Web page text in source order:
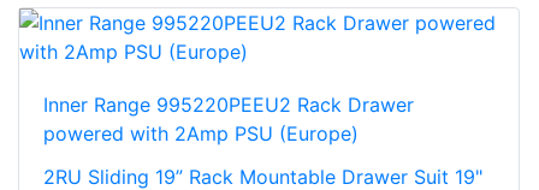
Inner Range 995220PEEU2 Rack Drawer
powered with 2Amp PSU (Europe)
2RU Sliding 19” Rack Mountable Drawer Suit 19"